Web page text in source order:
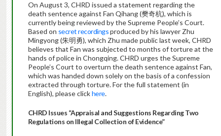
On August 3, CHRD issued a statement regarding the
death sentence against Fan Qihang (樊奇杭), which is
currently being reviewed by the Supreme People’s Court.
Based on secret recordingsproduced by his lawyer Zhu
Mingyong (朱明勇), which Zhu made public last week, CHRD
believes that Fan was subjected to months of torture at the
hands of police in Chongqing. CHRD urges the Supreme
People’s Court to overturn the death sentence against Fan,
which was handed down solely on the basis of a confession
extracted through torture. For the full statement (in
English), please clickhere.
CHRD Issues “Appraisal and Suggestions Regarding Two
Regulations on Illegal Collection of Evidence”